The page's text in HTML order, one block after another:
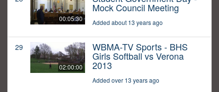
00:05:30
Mock Council Meeting
Added about 13 years ago
29
02:00:00
WBMA-TV Sports - BHS
Girls Softball vs Verona
2013
Added over 13 years ago